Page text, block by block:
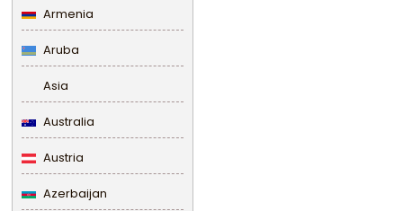
Armenia
Aruba
Asia
Australia
Austria
Azerbaijan